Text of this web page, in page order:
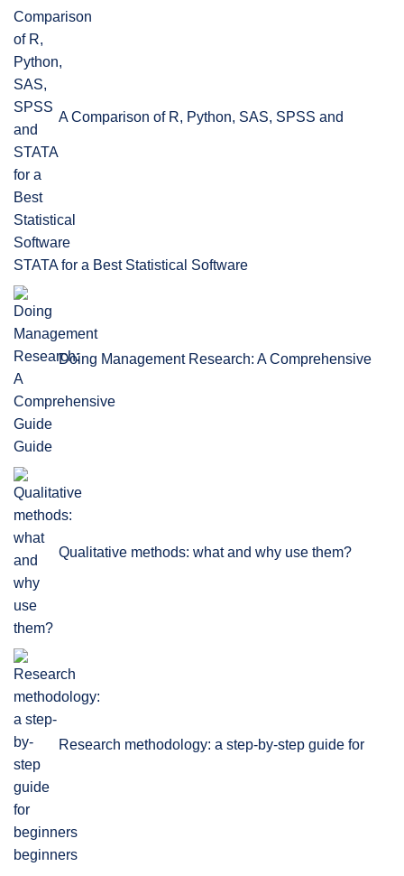
A Comparison of R, Python, SAS, SPSS and
STATA for a Best Statistical Software
Doing Management Research: A Comprehensive
Guide
Qualitative methods: what and why use them?
Research methodology: a step-by-step guide for
beginners